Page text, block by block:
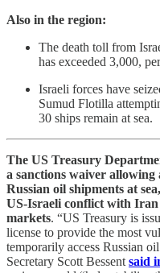
Also in the region:
The death toll from
has exceeded 3,000,
Israeli forces have
Sumud Flotilla
30 ships remain at sea.
The US Treasury
a sanctions waiver
Russian oil shipments at
US-Israeli conflict with
markets. “US Treasury is
license to provide the most
temporarily access Russian
Secretary Scott Bessent said